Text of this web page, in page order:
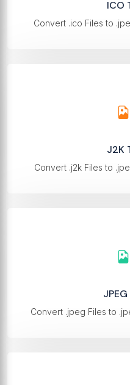
ICO
Convert .ico Files to
J2K
Convert .j2k Files to
Convert .jpeg Files to